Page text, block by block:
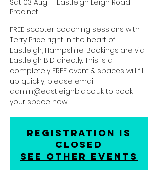
Sat 03 Aug
Eastleigh Leigh Road
Precinct
FREE scooter coaching sessions with
Terry Price right in the heart of
Eastleigh, Hampshire. Bookings are via
Eastleigh BID directly. This is a
completely FREE event & spaces will fill
up quickly, please email
admin@eastleighbid.co.uk to book
your space now!
Registration is
closed
See other events